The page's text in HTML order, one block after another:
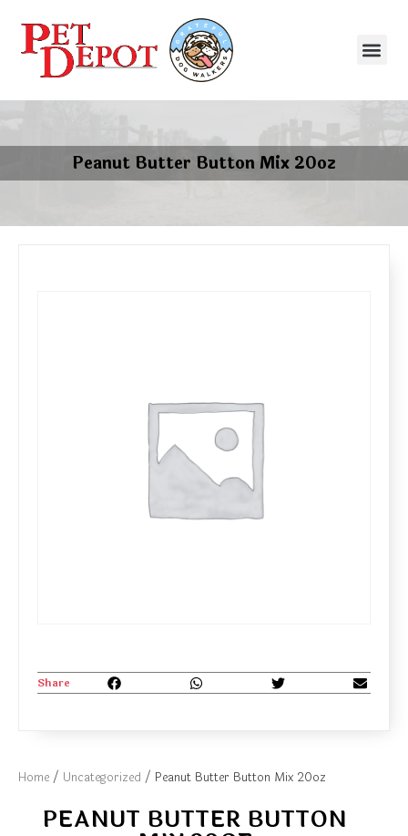
Peanut Butter Button Mix 20oz
Home / Uncategorized / Peanut Butter Button Mix 20oz
PEANUT BUTTER BUTTON
Share